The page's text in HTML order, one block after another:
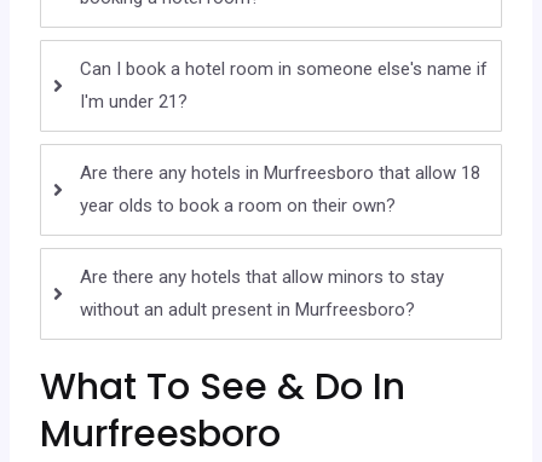
Can I book a hotel room in someone else's name if
I'm under 21?
Are there any hotels in Murfreesboro that allow 18
year olds to book a room on their own?
Are there any hotels that allow minors to stay
without an adult present in Murfreesboro?
What To See & Do In
Murfreesboro